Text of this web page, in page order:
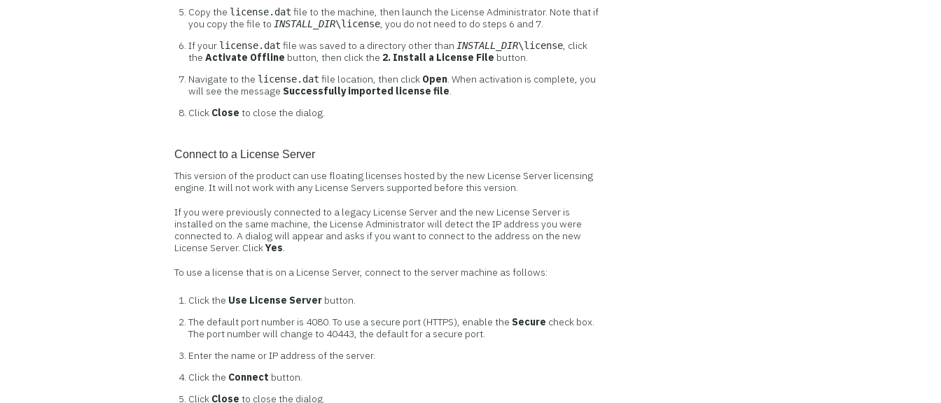
Copy the license.dat file to the machine, then launch the License Administrator. Note that if
you copy the file toINSTALL_DIR\license, you do not need to do steps 6 and 7.
If your license.dat file was saved to a directory other thanINSTALL_DIR\license, click
theActivate Offline button, then click the 2. Install a License File button.
Navigate to the license.dat file location, then click Open. When activation is complete, you
will see the message Successfully imported license file.
Click Close to close the dialog.
Connect to a License Server
This version of the product can use floating licenses hosted by the new License Server licensing
engine. It will not work with any License Servers supported before this version.
If you were previously connected to a legacy License Server and the new License Server is
installed on the same machine, the License Administrator will detect the IP address you were
connected to. A dialog will appear and asks if you want to connect to the address on the new
License Server. ClickYes.
To use a license that is on a License Server, connect to the server machine as follows:
Click the Use License Server button.
The default port number is 4080. To use a secure port (HTTPS), enable the Secure check box.
The port number will change to 40443, the default for a secure port.
Enter the name or IP address of the server.
Click the Connect button.
Click Close to close the dialog.